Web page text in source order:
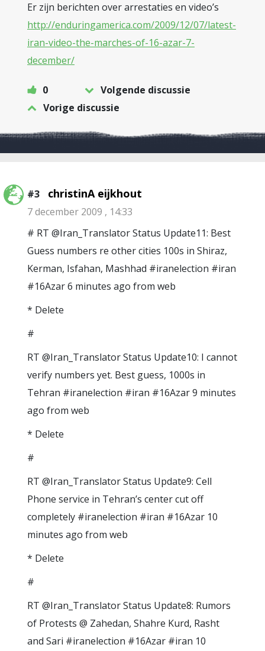
Er zijn berichten over arrestaties en video’s
http://enduringamerica.com/2009/12/07/latest-
iran-video-the-marches-of-16-azar-7-
december/
0
Volgende discussie
Vorige discussie
#3 christinA eijkhout
7 december 2009 , 14:33
# RT @Iran_Translator Status Update11: Best
Guess numbers re other cities 100s in Shiraz,
Kerman, Isfahan, Mashhad #iranelection #iran
#16Azar 6 minutes ago from web
* Delete
#
RT @Iran_Translator Status Update10: I cannot
verify numbers yet. Best guess, 1000s in
Tehran #iranelection #iran #16Azar 9 minutes
ago from web
* Delete
#
RT @Iran_Translator Status Update9: Cell
Phone service in Tehran’s center cut off
completely #iranelection #iran #16Azar 10
minutes ago from web
* Delete
#
RT @Iran_Translator Status Update8: Rumors
of Protests @ Zahedan, Shahre Kurd, Rasht
and Sari #iranelection #16Azar #iran 10